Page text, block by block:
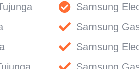
Samsung
Samsung
Samsung